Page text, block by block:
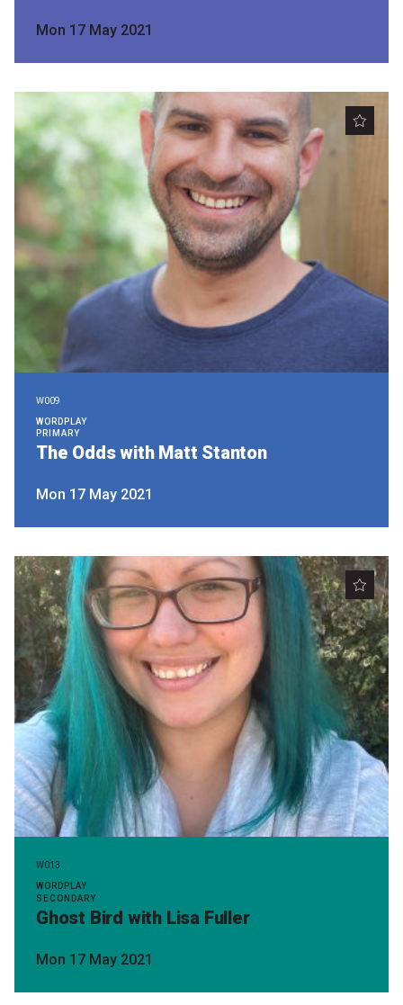
Mon 17 May 2021
W009
WORDPLAY
PRIMARY
The Odds with Matt Stanton
Mon 17 May 2021
W013
WORDPLAY
SECONDARY
Ghost Bird with Lisa Fuller
Mon 17 May 2021